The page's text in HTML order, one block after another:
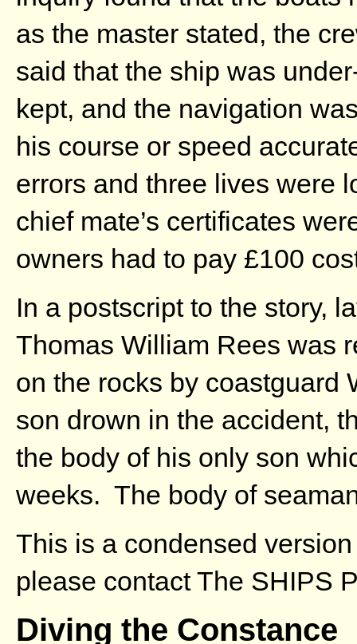
as the master stated, the
said that the ship was
kept, and the navigation
his course or speed
errors and three lives were
chief mate’s certificates
owners had to pay £100
In a postscript to the story,
Thomas William Rees was
on the rocks by
son drown in the accident,
the body of his only son
weeks. The body of
This is a condensed
please contact The SHIPS
Diving the Constance